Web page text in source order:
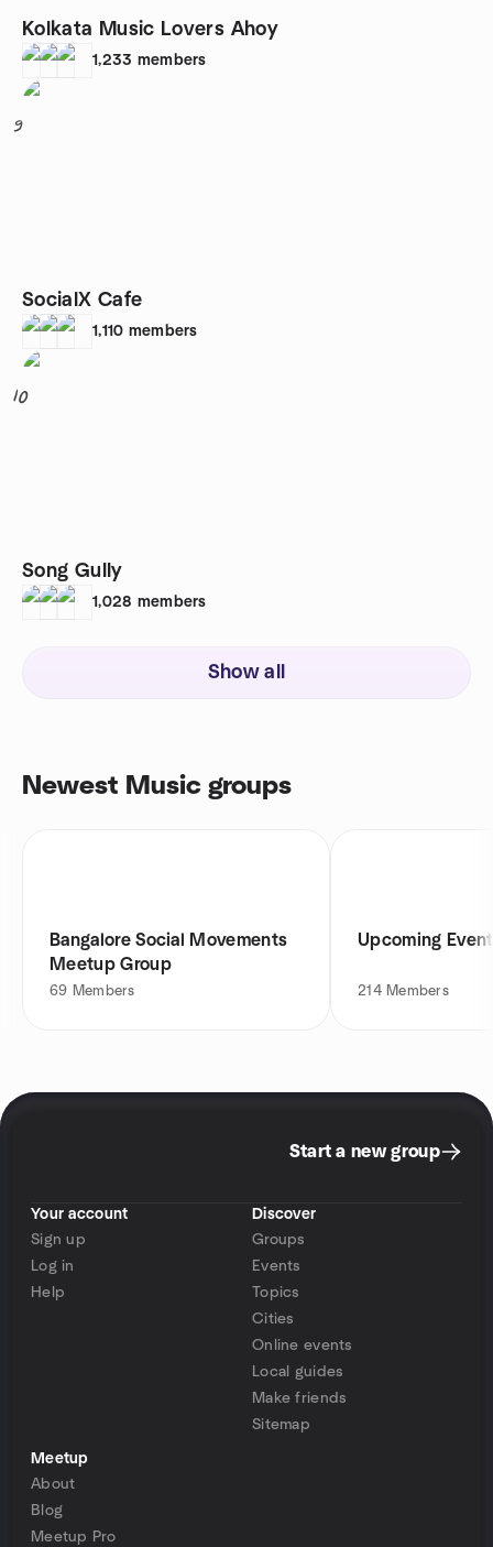
Kolkata Music Lovers Ahoy
1,233 members
9
SocialX Cafe
1,110 members
10
Song Gully
1,028 members
Show all
Newest Music groups
Bangalore Social Movements
Meetup Group
69 Members
Upcoming
214 Members
Start a new group
Your account
Sign up
Log in
Help
Discover
Groups
Events
Topics
Cities
Online events
Local guides
Make friends
Sitemap
Meetup
About
Blog
Meetup Pro